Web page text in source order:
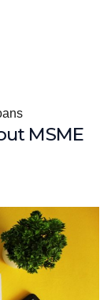
MSME